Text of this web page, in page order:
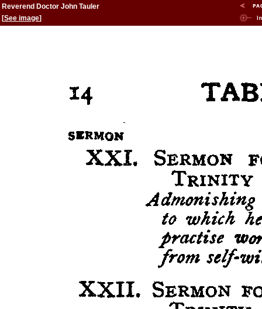
Reverend Doctor John Tauler
[See image]